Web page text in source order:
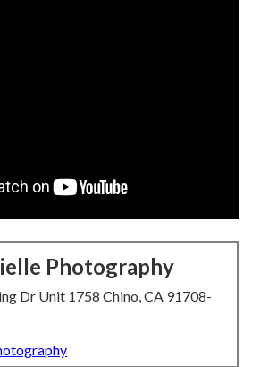
Photography
Dr Unit 1758 Chino, CA 91708-